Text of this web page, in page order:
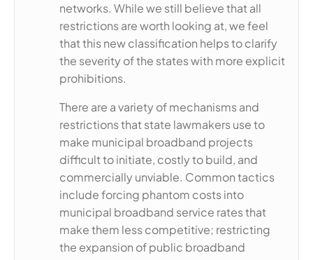
networks. While we still believe that all
restrictions are worth looking at, we feel
that this new classification helps to clarify
the severity of the states with more explicit
prohibitions.
There are a variety of mechanisms and
restrictions that state lawmakers use to
make municipal broadband projects
difficult to initiate, costly to build, and
commercially unviable. Common tactics
include forcing phantom costs into
municipal broadband service rates that
make them less competitive; restricting
the expansion of public broadband